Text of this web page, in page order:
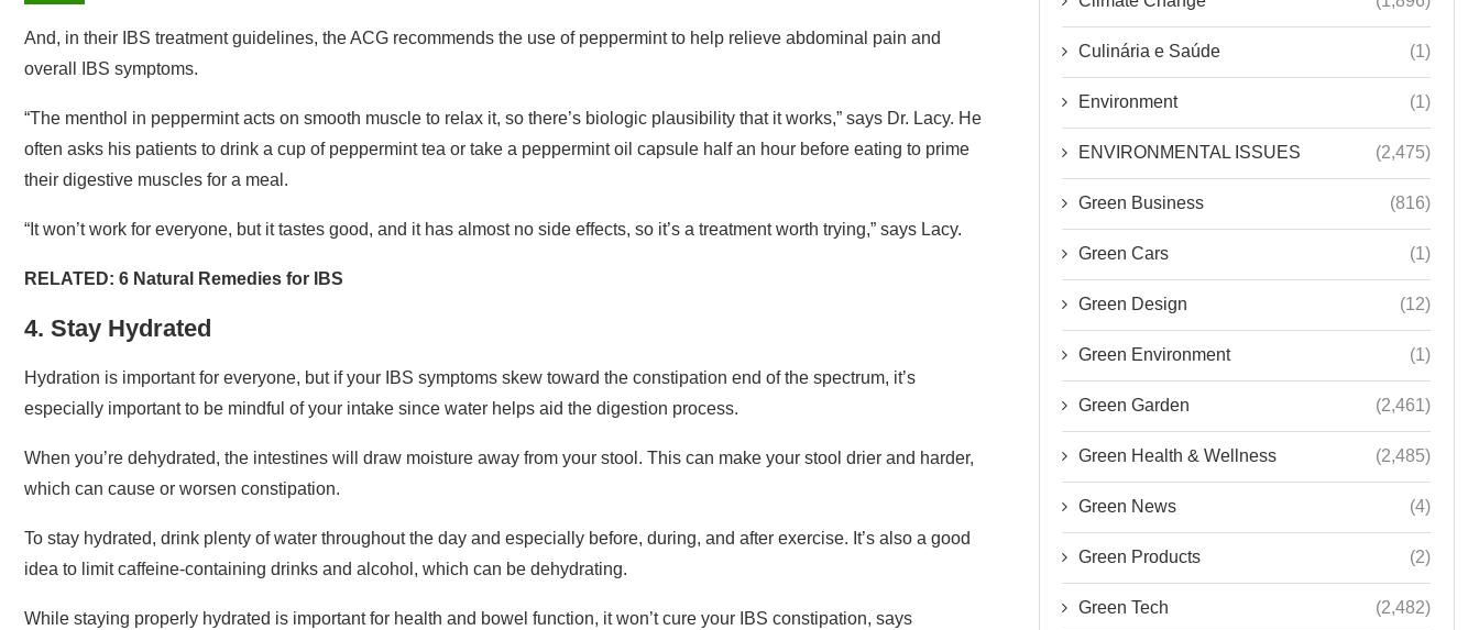
And, in their IBS treatment guidelines, the ACG recommends the use of peppermint to help relieve abdominal pain and
overall IBS symptoms.
“The menthol in peppermint acts on smooth muscle to relax it, so there’s biologic plausibility that it works,” says Dr. Lacy. He
often asks his patients to drink a cup of peppermint tea or take a peppermint oil capsule half an hour before eating to prime
their digestive muscles for a meal.
“It won’t work for everyone, but it tastes good, and it has almost no side effects, so it’s a treatment worth trying,” says Lacy.
RELATED: 6 Natural Remedies for IBS
4. Stay Hydrated
Hydration is important for everyone, but if your IBS symptoms skew toward the constipation end of the spectrum, it’s
especially important to be mindful of your intake since water helps aid the digestion process.
When you’re dehydrated, the intestines will draw moisture away from your stool. This can make your stool drier and harder,
which can cause or worsen constipation.
To stay hydrated, drink plenty of water throughout the day and especially before, during, and after exercise. It’s also a good
idea to limit caffeine-containing drinks and alcohol, which can be dehydrating.
While staying properly hydrated is important for health and bowel function, it won’t cure your IBS constipation, says
Culinária e Saúde (1)
Environment (1)
ENVIRONMENTAL ISSUES (2,475)
Green Business (816)
Green Cars (1)
Green Design (12)
Green Environment (1)
Green Garden (2,461)
Green Health & Wellness (2,485)
Green News (4)
Green Products (2)
Green Tech (2,482)